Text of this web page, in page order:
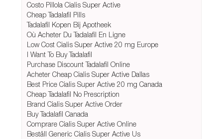
Costo Pillola Cialis Super Active
Cheap Tadalafil Pills
Tadalafil Kopen Bij Apotheek
Où Acheter Du Tadalafil En Ligne
Low Cost Cialis Super Active 20 mg Europe
I Want To Buy Tadalafil
Purchase Discount Tadalafil Online
Acheter Cheap Cialis Super Active Dallas
Best Price Cialis Super Active 20 mg Canada
Cheap Tadalafil No Prescription
Brand Cialis Super Active Order
Buy Tadalafil Canada
Comprare Cialis Super Active Online
Beställ Generic Cialis Super Active Us